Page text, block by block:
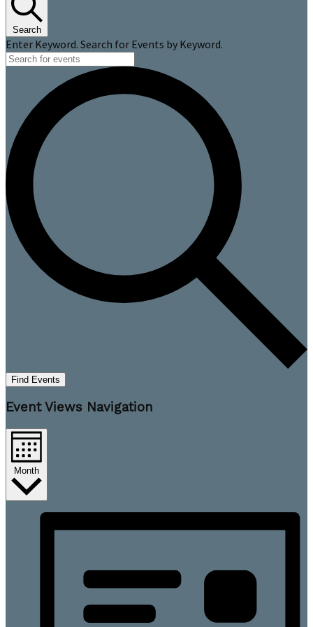
Search
Enter Keyword. Search for Events by Keyword.
Find Events
Event Views Navigation
Month